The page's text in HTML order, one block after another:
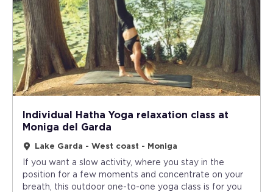
Individual Hatha Yoga relaxation class at
Moniga del Garda
Lake Garda - West coast - Moniga
If you want a slow activity, where you stay in the
position for a few moments and concentrate on your
breath, this outdoor one-to-one yoga class is for you